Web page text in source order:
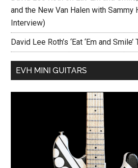
and the New Van Halen with Sammy
Interview)
David Lee Roth’s ‘Eat ‘Em and Smile’
EVH MINI GUITARS